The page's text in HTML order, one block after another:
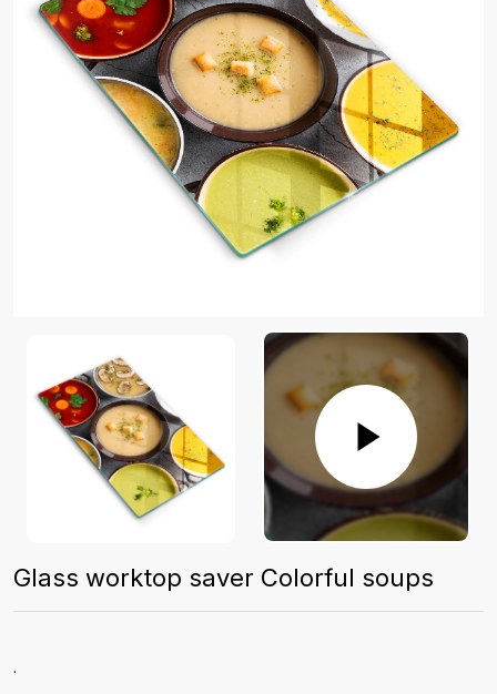
Glass worktop saver Colorful soups
.